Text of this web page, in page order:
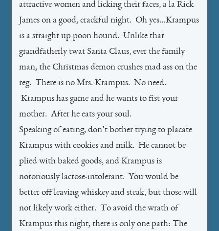
attractive women and licking their faces, a la Rick
James on a good, crackful night. Oh yes…Krampus
is a straight up poon hound. Unlike that
grandfatherly twat Santa Claus, ever the family
man, the Christmas demon crushes mad ass on the
reg. There is no Mrs. Krampus. No need.
Krampus has game and he wants to fist your
mother. After he eats your soul.
Speaking of eating, don’t bother trying to placate
Krampus with cookies and milk. He cannot be
plied with baked goods, and Krampus is
notoriously lactose-intolerant. You would be
better off leaving whiskey and steak, but those will
not likely work either. To avoid the wrath of
Krampus this night, there is only one path: The